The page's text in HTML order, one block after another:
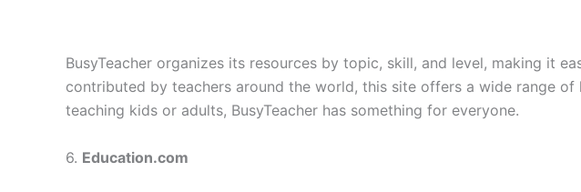
BusyTeacher organizes its resources by topic, skill, and level, making it
contributed by teachers around the world, this site offers a wide range of
teaching kids or adults, BusyTeacher has something for everyone.
6. Education.com